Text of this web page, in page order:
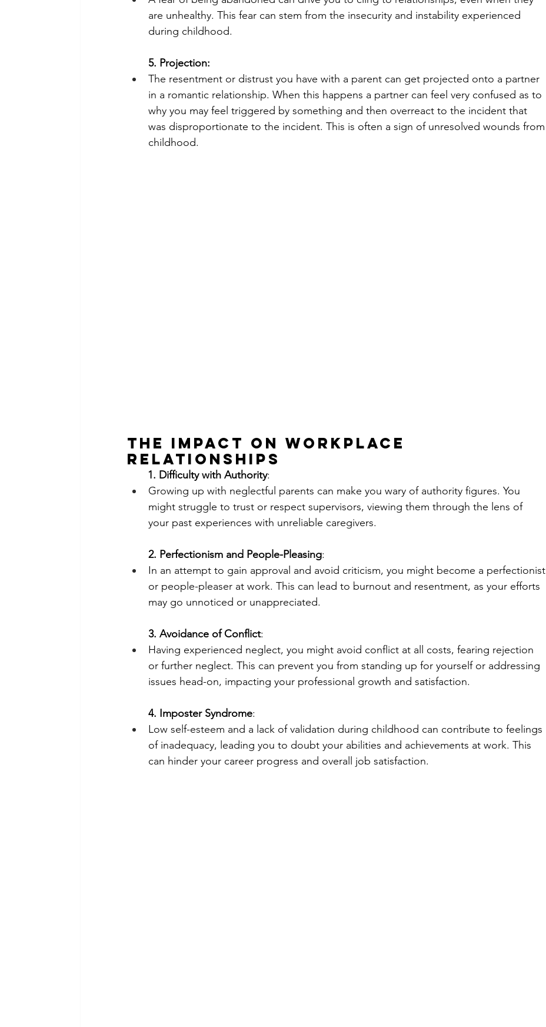
are unhealthy. This fear can stem from the insecurity and instability experienced
during childhood.
5. Projection:
The resentment or distrust you have with a parent can get projected onto a partner
in a romantic relationship. When this happens a partner can feel very confused as to
why you may feel triggered by something and then overreact to the incident that
was disproportionate to the incident. This is often a sign of unresolved wounds from
childhood.
The Impact on Workplace
Relationships
       1. Difficulty with Authority
:
Growing up with neglectful parents can make you wary of authority figures. You
might struggle to trust or respect supervisors, viewing them through the lens of
your past experiences with unreliable caregivers.
2. Perfectionism and People-Pleasing:
In an attempt to gain approval and avoid criticism, you might become a perfectionist
or people-pleaser at work. This can lead to burnout and resentment, as your efforts
may go unnoticed or unappreciated.
3. Avoidance of Conflict:
Having experienced neglect, you might avoid conflict at all costs, fearing rejection
or further neglect. This can prevent you from standing up for yourself or addressing
issues head-on, impacting your professional growth and satisfaction.
4. Imposter Syndrome:
Low self-esteem and a lack of validation during childhood can contribute to feelings
of inadequacy, leading you to doubt your abilities and achievements at work. This
can hinder your career progress and overall job satisfaction.